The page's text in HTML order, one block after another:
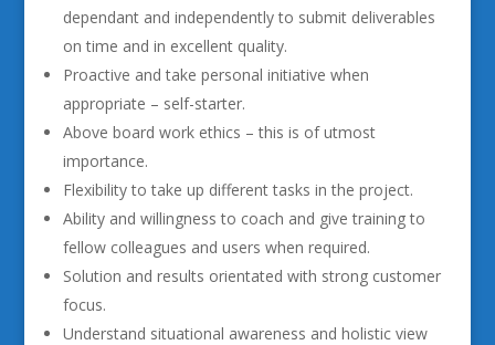
dependant and independently to submit deliverables
on time and in excellent quality.
Proactive and take personal initiative when
appropriate – self-starter.
Above board work ethics – this is of utmost
importance.
Flexibility to take up different tasks in the project.
Ability and willingness to coach and give training to
fellow colleagues and users when required.
Solution and results orientated with strong customer
focus.
Understand situational awareness and holistic view